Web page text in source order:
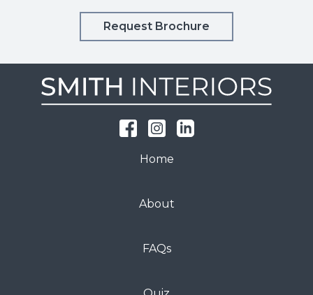
Request Brochure
Home
About
FAQs